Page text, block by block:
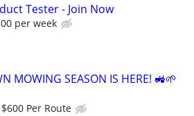
Tester - Join Now
per week
MOWING SEASON IS HERE! 🚜🌱
Per Route